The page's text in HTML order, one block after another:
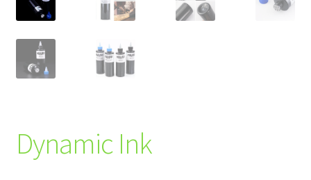
Dynamic Ink